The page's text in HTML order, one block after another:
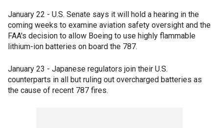
January 22 - U.S. Senate says it will hold a hearing in the
coming weeks to examine aviation safety oversight and the
FAA's decision to allow Boeing to use highly flammable
lithium-ion batteries on board the 787.
January 23 - Japanese regulators join their U.S.
counterparts in all but ruling out overcharged batteries as
the cause of recent 787 fires.